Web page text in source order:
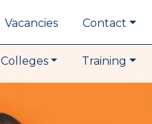
Vacancies Contact
Training